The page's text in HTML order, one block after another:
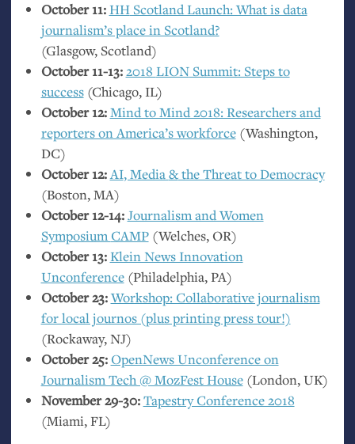
October 11:HHScotland Launch: What is data
journalism’s place in Scotland?
(Glasgow, Scotland)
October 11-13:2018 LIONSummit: Steps to
success(Chicago, IL)
October 12:Mind to Mind 2018: Researchers and
reporters on America’s workforce(Washington,
DC)
October 12:AI, Media&the Threat to Democracy
(Boston,MA)
October 12-14:Journalism and Women
SymposiumCAMP(Welches,OR)
October 13:Klein News Innovation
Unconference(Philadelphia,PA)
October 23:Workshop: Collaborative journalism
for local journos (plus printing press tour!)
(Rockaway,NJ)
October 25:OpenNews Unconference on
Journalism Tech @ MozFest House(London,UK)
November 29-30:Tapestry Conference 2018
(Miami,FL)